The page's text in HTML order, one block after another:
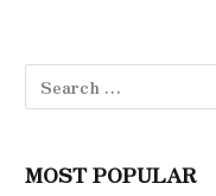
MOST POPULAR